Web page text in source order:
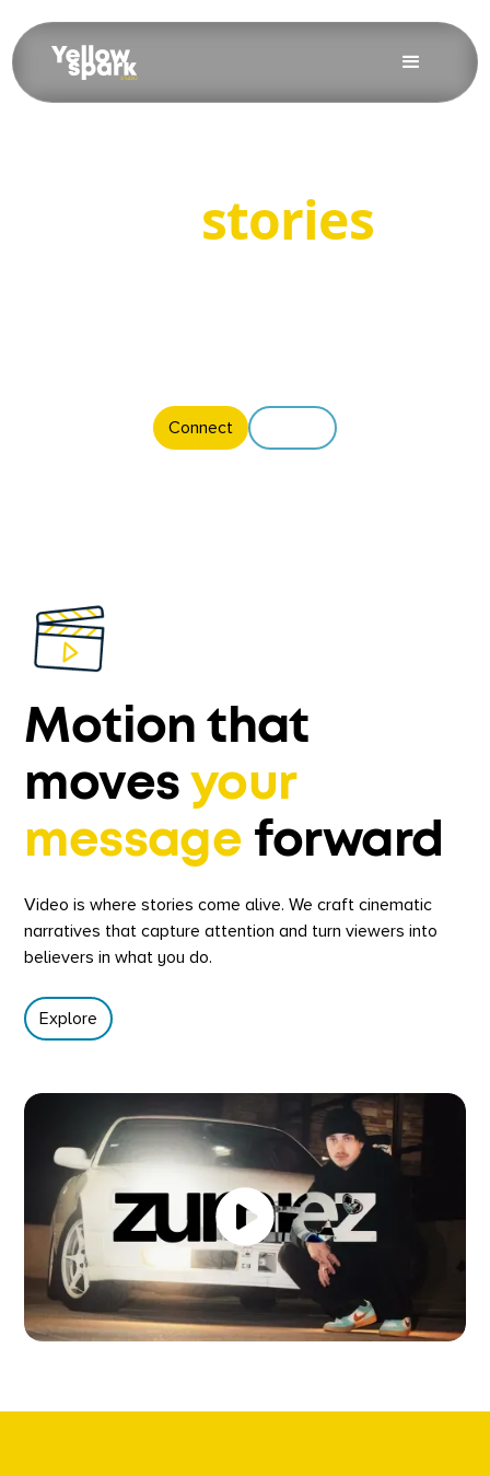
stories
Connect
Motion that
moves your
message forward
Video is where stories come alive. We craft cinematic
narratives that capture attention and turn viewers into
believers in what you do.
Explore